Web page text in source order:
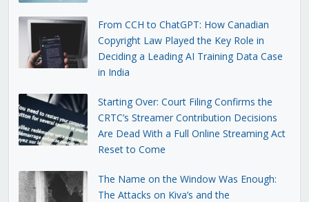
From CCH to ChatGPT: How Canadian
Copyright Law Played the Key Role in
Deciding a Leading AI Training Data Case
in India
Starting Over: Court Filing Confirms the
CRTC’s Streamer Contribution Decisions
Are Dead With a Full Online Streaming Act
Reset to Come
The Name on the Window Was Enough:
The Attacks on Kiva’s and the